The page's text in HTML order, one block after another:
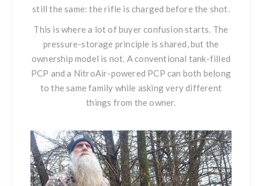
still the same: the rifle is charged before the shot.
This is where a lot of buyer confusion starts. The
pressure-storage principle is shared, but the
ownership model is not. A conventional tank-filled
PCP and a NitroAir-powered PCP can both belong
to the same family while asking very different
things from the owner.